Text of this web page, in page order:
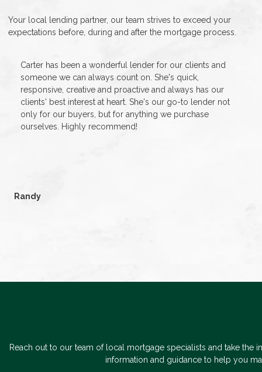
Your local lending partner, our team strives to exceed your
expectations before, during and after the mortgage process.
Carter has been a wonderful lender for our clients and
someone we can always count on. She's quick,
responsive, creative and proactive and always has our
clients' best interest at heart. She's our go-to lender not
only for our buyers, but for anything we purchase
ourselves. Highly recommend!
Randy
Reach out to our team of local mortgage specialists and take
information and guidance to help you